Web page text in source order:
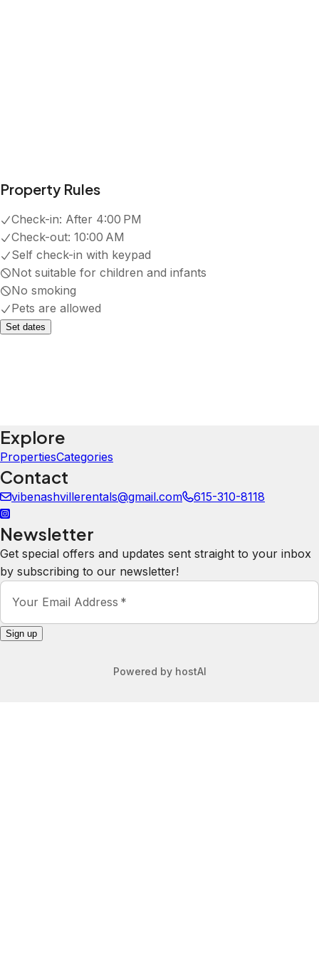
Property Rules
Check-in: After 4:00 PM
Check-out: 10:00 AM
Self check-in with keypad
Not suitable for children and infants
No smoking
Pets are allowed
Set dates
Explore
PropertiesCategories
Contact
vibenashvillerentals@gmail.com 615-310-8118
Newsletter
Get special offers and updates sent straight to your inbox
by subscribing to our newsletter!
Your Email Address *
Sign up
Powered by hostAI